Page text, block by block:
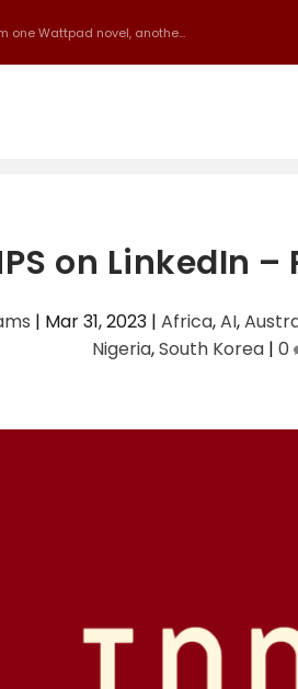
one Wattpad novel, anothe...
on LinkedIn
| Mar 31, 2023| Africa,AI,
Nigeria,South Korea |0